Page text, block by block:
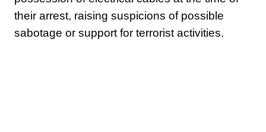
their arrest, raising suspicions of possible
sabotage or support for terrorist activities.